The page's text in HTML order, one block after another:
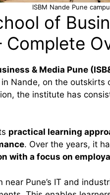
ISBM Nande Pune
of
Complete
& Media Pune
Nande, on the outskirts
the institute has
practical learning
. Over the years, it
with a focus on
near Pune’s IT and